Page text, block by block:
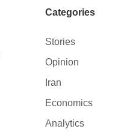
Categories
Stories
Opinion
Iran
Economics
Analytics